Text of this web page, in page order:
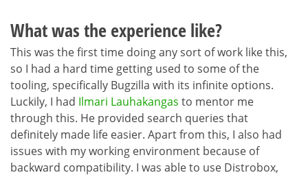
What was the experience like?
This was the first time doing any sort of work like this,
so I had a hard time getting used to some of the
tooling, specifically Bugzilla with its infinite options.
Luckily, I had Ilmari Lauhakangas to mentor me
through this. He provided search queries that
definitely made life easier. Apart from this, I also had
issues with my working environment because of
backward compatibility. I was able to use Distrobox,